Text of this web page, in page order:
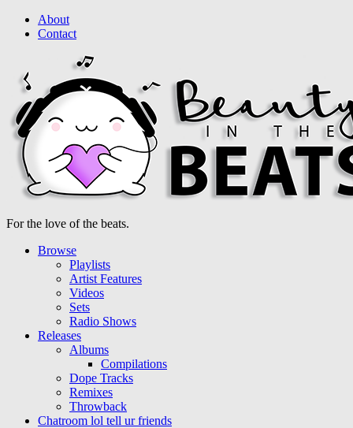
About
Contact
For the love of the beats.
Browse
Playlists
Artist Features
Videos
Sets
Radio Shows
Releases
Albums
Compilations
Dope Tracks
Remixes
Throwback
Chatroom lol tell ur friends